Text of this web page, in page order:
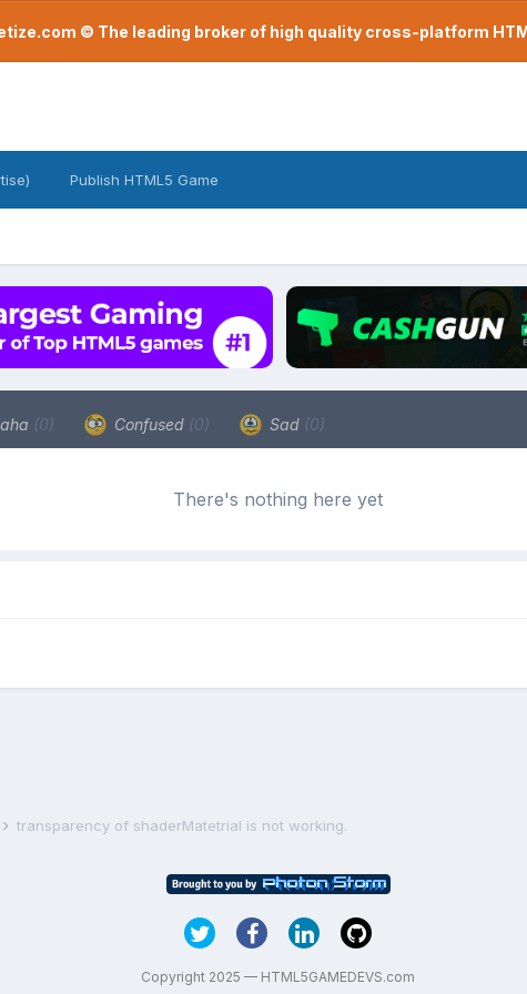
© The leading broker of high quality cross-platform
Publish HTML5 Game
(0) Confused (0) Sad (0)
There's nothing here yet
transparency of shaderMatetrial is not working.
Copyright 2025 — HTML5GAMEDEVS.com